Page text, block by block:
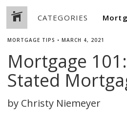
CATEGORIES
MORTGAGE TIPS • MARCH 4, 2021
Mortgage
Stated
by Christy Niemeyer